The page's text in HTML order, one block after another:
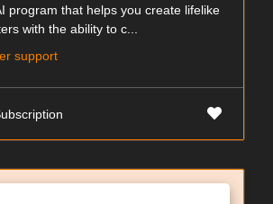
program that helps you create lifelike
with the ability to c...
support